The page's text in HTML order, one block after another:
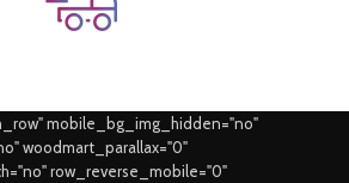
Fast Delivery.
mobile_bg_img_hidden="no"
woodmart_parallax="0"
row_reverse_mobile="0"